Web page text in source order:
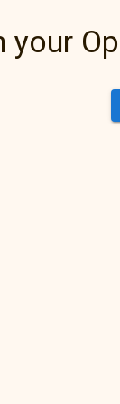
your